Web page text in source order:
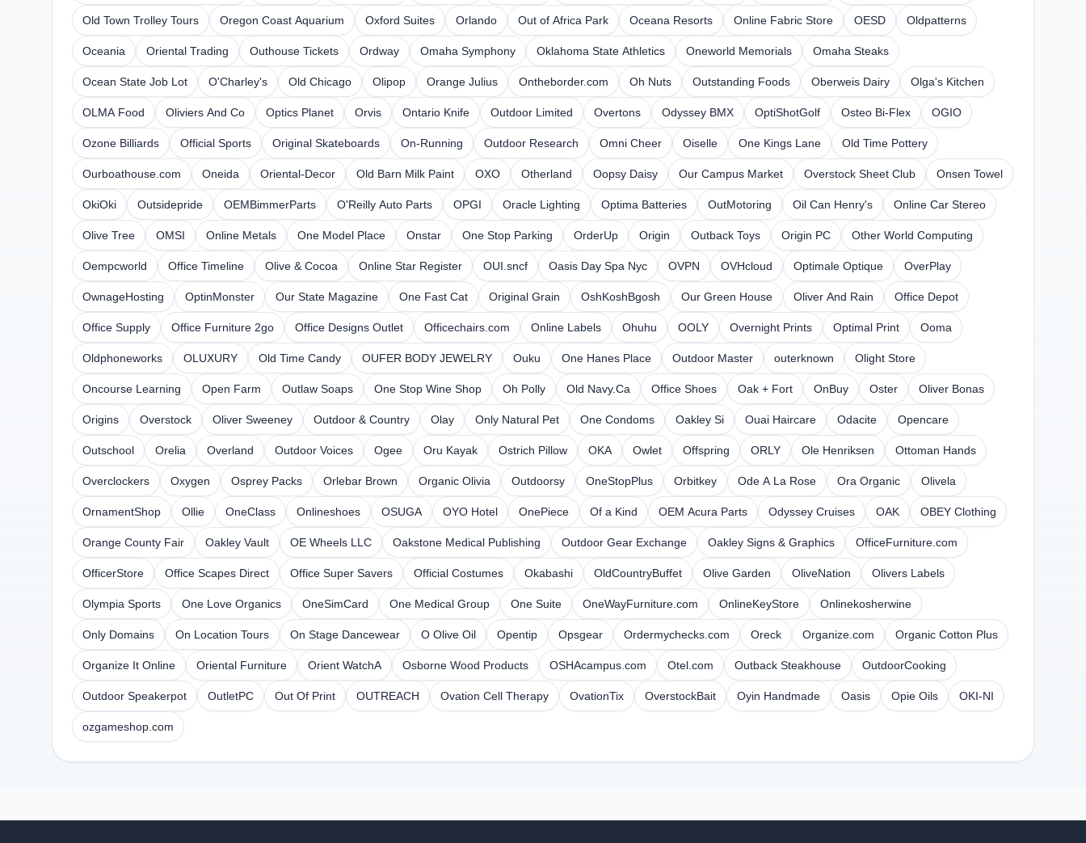
Old Town Trolley Tours Oregon Coast Aquarium Oxford Suites Orlando Out of Africa Park Oceana Resorts Online Fabric Store OESD Oldpatterns
Oceania Oriental Trading Outhouse Tickets Ordway Omaha Symphony Oklahoma State Athletics Oneworld Memorials Omaha Steaks
Ocean State Job Lot O'Charley's Old Chicago Olipop Orange Julius Ontheborder.com Oh Nuts Outstanding Foods Oberweis Dairy Olga's Kitchen
OLMA Food Oliviers And Co Optics Planet Orvis Ontario Knife Outdoor Limited Overtons Odyssey BMX OptiShotGolf Osteo Bi-Flex OGIO
Ozone Billiards Official Sports Original Skateboards On-Running Outdoor Research Omni Cheer Oiselle One Kings Lane Old Time Pottery
Ourboathouse.com Oneida Oriental-Decor Old Barn Milk Paint OXO Otherland Oopsy Daisy Our Campus Market Overstock Sheet Club Onsen Towel
OkiOki Outsidepride OEMBimmerParts O'Reilly Auto Parts OPGI Oracle Lighting Optima Batteries OutMotoring Oil Can Henry's Online Car Stereo
Olive Tree OMSI Online Metals One Model Place Onstar One Stop Parking OrderUp Origin Outback Toys Origin PC Other World Computing
Oempcworld Office Timeline Olive & Cocoa Online Star Register OUI.sncf Oasis Day Spa Nyc OVPN OVHcloud Optimale Optique OverPlay
OwnageHosting OptinMonster Our State Magazine One Fast Cat Original Grain OshKoshBgosh Our Green House Oliver And Rain Office Depot
Office Supply Office Furniture 2go Office Designs Outlet Officechairs.com Online Labels Ohuhu OOLY Overnight Prints Optimal Print Ooma
Oldphoneworks OLUXURY Old Time Candy OUFER BODY JEWELRY Ouku One Hanes Place Outdoor Master outerknown Olight Store
Oncourse Learning Open Farm Outlaw Soaps One Stop Wine Shop Oh Polly Old Navy.Ca Office Shoes Oak + Fort OnBuy Oster Oliver Bonas
Origins Overstock Oliver Sweeney Outdoor & Country Olay Only Natural Pet One Condoms Oakley Si Ouai Haircare Odacite Opencare
Outschool Orelia Overland Outdoor Voices Ogee Oru Kayak Ostrich Pillow OKA Owlet Offspring ORLY Ole Henriksen Ottoman Hands
Overclockers Oxygen Osprey Packs Orlebar Brown Organic Olivia Outdoorsy OneStopPlus Orbitkey Ode A La Rose Ora Organic Olivela
OrnamentShop Ollie OneClass Onlineshoes OSUGA OYO Hotel OnePiece Of a Kind OEM Acura Parts Odyssey Cruises OAK OBEY Clothing
Orange County Fair Oakley Vault OE Wheels LLC Oakstone Medical Publishing Outdoor Gear Exchange Oakley Signs & Graphics OfficeFurniture.com
OfficerStore Office Scapes Direct Office Super Savers Official Costumes Okabashi OldCountryBuffet Olive Garden OliveNation Olivers Labels
Olympia Sports One Love Organics OneSimCard One Medical Group One Suite OneWayFurniture.com OnlineKeyStore Onlinekosherwine
Only Domains On Location Tours On Stage Dancewear O Olive Oil Opentip Opsgear Ordermychecks.com Oreck Organize.com Organic Cotton Plus
Organize It Online Oriental Furniture Orient WatchA Osborne Wood Products OSHAcampus.com Otel.com Outback Steakhouse OutdoorCooking
Outdoor Speakerpot OutletPC Out Of Print OUTREACH Ovation Cell Therapy OvationTix OverstockBait Oyin Handmade Oasis Opie Oils OKI-NI
ozgameshop.com